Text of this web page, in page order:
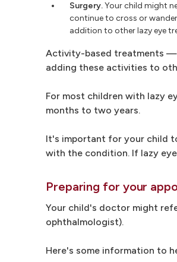
Surgery.Your child might
continue to cross or
addition to other lazy eye
Activity-based treatments —
adding these activities to
For most children with lazy
months to two years.
It's important for your child
with the condition. If lazy
Preparing for your
Your child's doctor might
ophthalmologist).
Here's some information to